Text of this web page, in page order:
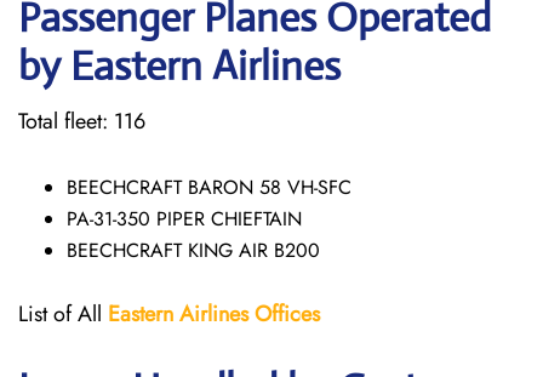
Passenger Planes Operated
by Eastern Airlines
Total fleet: 116
BEECHCRAFT BARON 58 VH-SFC
PA-31-350 PIPER CHIEFTAIN
BEECHCRAFT KING AIR B200
List of All Eastern AirlinesOffices